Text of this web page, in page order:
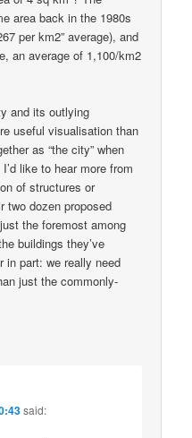
area back in the 1980s
per km2” average), and
an average of 1,100/km2
and its outlying
useful visualisation than
as “the city” when
like to hear more from
of structures or
two dozen proposed
the foremost among
buildings they’ve
in part: we really need
just the commonly-
said: